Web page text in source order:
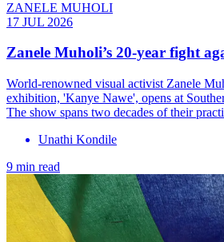
ZANELE MUHOLI
17 JUL 2026
Zanele Muholi’s 20-year fight
World-renowned visual activist Zanele
exhibition, 'Kanye Nawe', opens at
The show spans two decades of their
Unathi Kondile
9 min read